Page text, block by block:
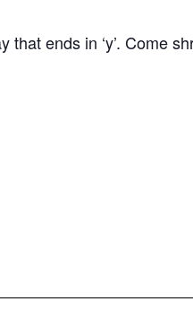
ends in ‘y’. Come